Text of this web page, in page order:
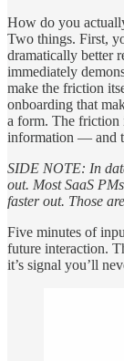
How do you
Two things. First,
dramatically better
immediately
make the friction
onboarding that
a form. The friction
information — and
SIDE NOTE: In
out. Most SaaS
faster out. Those
Five minutes of
future interaction.
it’s signal you’ll